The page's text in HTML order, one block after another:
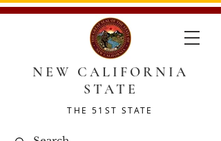
NEW CALIFORNIA
STATE
THE 51ST STATE